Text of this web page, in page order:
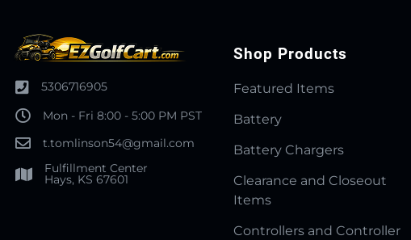
5306716905
Mon - Fri 8:00 - 5:00 PM PST
t.tomlinson54@gmail.com
Fulfillment Center
Hays, KS 67601
Shop Products
Featured Items
Battery
Battery Chargers
Clearance and Closeout
Items
Controllers and Controller